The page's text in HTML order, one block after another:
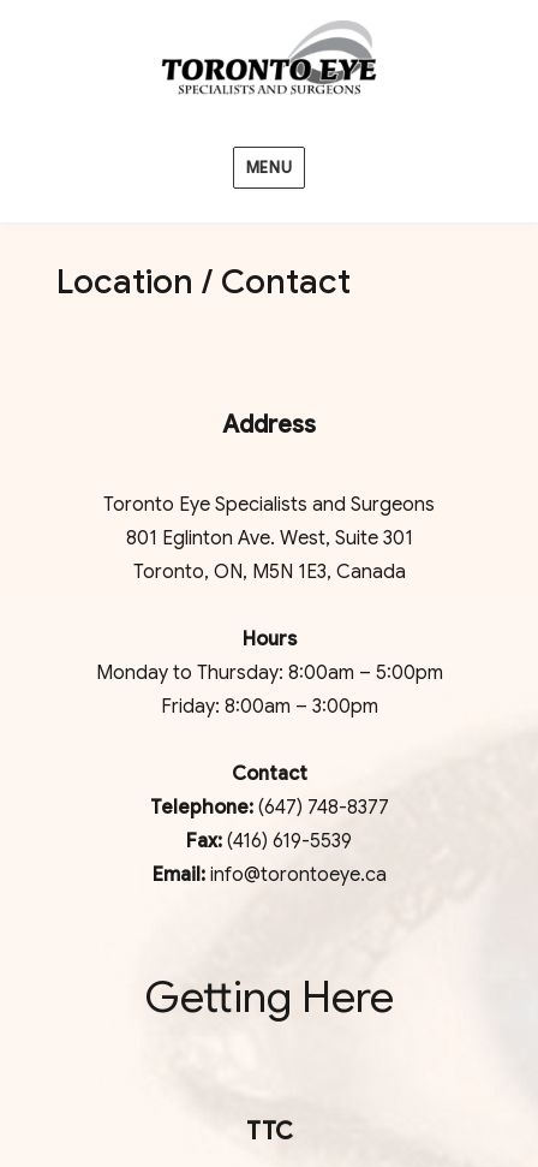
MENU
Location / Contact
Address
Toronto Eye Specialists and Surgeons
801 Eglinton Ave. West, Suite 301
Toronto, ON, M5N 1E3, Canada
Hours
Monday to Thursday: 8:00am – 5:00pm
Friday: 8:00am – 3:00pm
Contact
Telephone: (647) 748-8377
Fax: (416) 619-5539
Email:info@torontoeye.ca
Getting Here
TTC